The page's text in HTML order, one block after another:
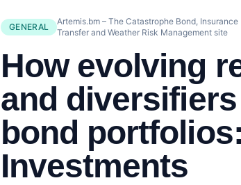
GENERAL
Artemis.bm – The Catastrophe Bond,
Transfer and Weather Risk Management site
How evolving
and
bond
Investments